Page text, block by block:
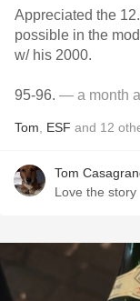
Appreciated the
possible in the
w/ his 2000.
95-96. — a month
Tom ESF and 12
Tom
Love the story